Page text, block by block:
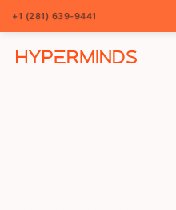
+1 (281) 639-9441